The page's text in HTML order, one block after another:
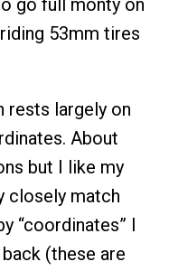
go full monty on
53mm tires
largely on
About
but I like my
closely match
“coordinates” I
(these are